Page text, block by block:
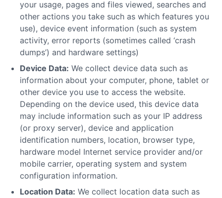
your usage, pages and files viewed, searches and
other actions you take such as which features you
use), device event information (such as system
activity, error reports (sometimes called ‘crash
dumps’) and hardware settings)
Device Data: We collect device data such as
information about your computer, phone, tablet or
other device you use to access the website.
Depending on the device used, this device data
may include information such as your IP address
(or proxy server), device and application
identification numbers, location, browser type,
hardware model Internet service provider and/or
mobile carrier, operating system and system
configuration information.
Location Data: We collect location data such as